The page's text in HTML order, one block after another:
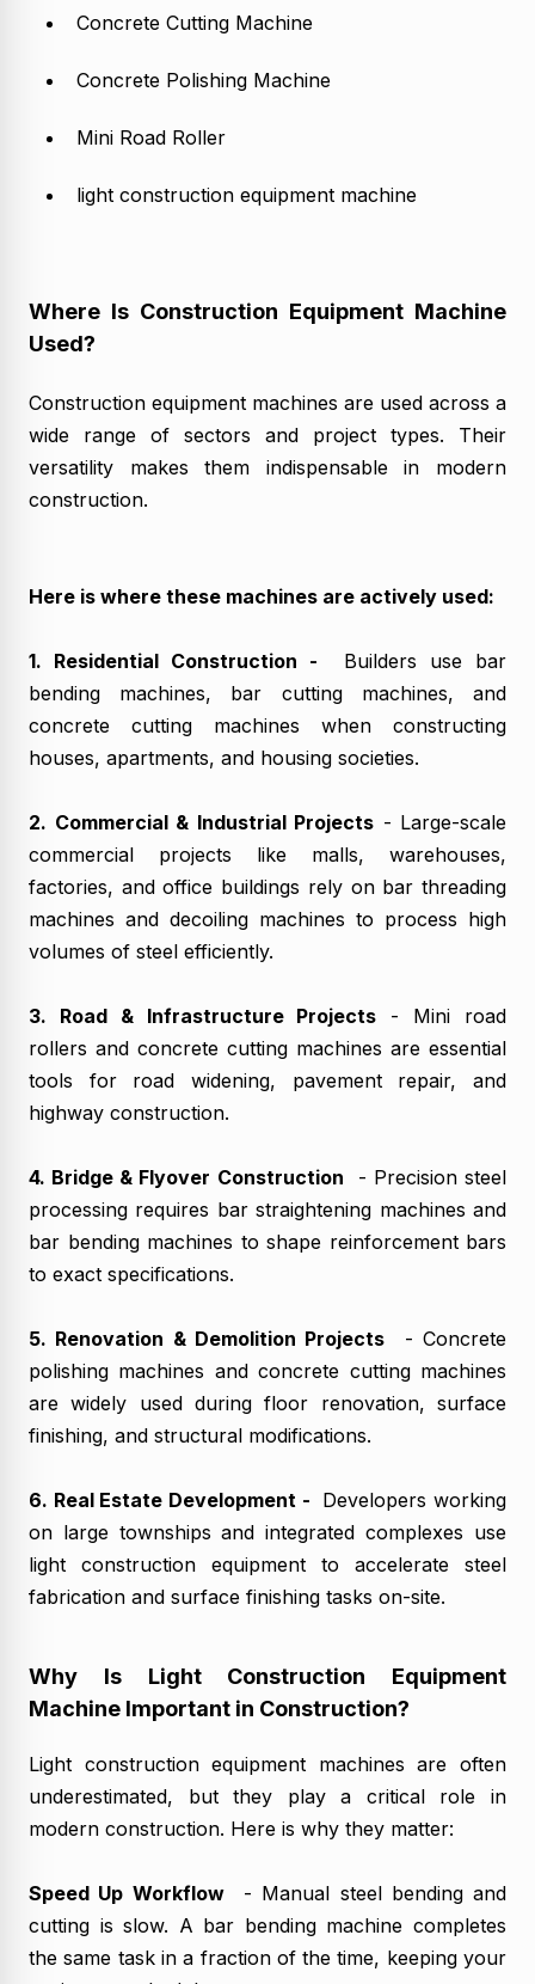
Concrete Cutting Machine
Concrete Polishing Machine
Mini Road Roller
light construction equipment machine
Where Is Construction Equipment Machine
Used?
Construction equipment machines are used across a
wide range of sectors and project types. Their
versatility makes them indispensable in modern
construction.
Here is where these machines are actively used:
1. Residential Construction -
Builders use bar
bending machines, bar cutting machines, and
concrete cutting machines when constructing
houses, apartments, and housing societies.
2. Commercial & Industrial Projects - Large-scale
commercial projects like malls, warehouses,
factories, and office buildings rely on bar threading
machines and decoiling machines to process high
volumes of steel efficiently.
3. Road & Infrastructure Projects - Mini road
rollers and concrete cutting machines are essential
tools for road widening, pavement repair, and
highway construction.
4. Bridge & Flyover Construction - Precision steel
processing requires bar straightening machines and
bar bending machines to shape reinforcement bars
to exact specifications.
5. Renovation & Demolition Projects - Concrete
polishing machines and concrete cutting machines
are widely used during floor renovation, surface
finishing, and structural modifications.
6. Real Estate Development - Developers working
on large townships and integrated complexes use
light construction equipment to accelerate steel
fabrication and surface finishing tasks on-site.
Why Is Light Construction Equipment
Machine Important in Construction?
Light construction equipment machines are often
underestimated, but they play a critical role in
modern construction. Here is why they matter:
Speed Up Workflow- Manual steel bending and
cutting is slow. A bar bending machine completes
the same task in a fraction of the time, keeping your